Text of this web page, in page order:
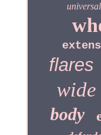
universal
flares
wide
body